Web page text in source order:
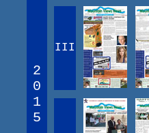
2
0
1
5
III